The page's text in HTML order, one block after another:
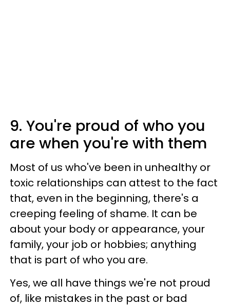
9. You're proud of who you
are when you're with them
Most of us who've been in unhealthy or
toxic relationships can attest to the fact
that, even in the beginning, there's a
creeping feeling of shame. It can be
about your body or appearance, your
family, your job or hobbies; anything
that is part of who you are.
Yes, we all have things we're not proud
of, like mistakes in the past or bad